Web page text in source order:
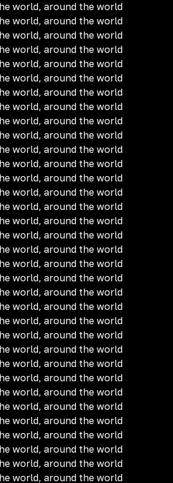
world, around the world
world, around the world
world, around the world
world, around the world
world, around the world
world, around the world
world, around the world
world, around the world
world, around the world
world, around the world
world, around the world
world, around the world
world, around the world
world, around the world
world, around the world
world, around the world
world, around the world
world, around the world
world, around the world
world, around the world
world, around the world
world, around the world
world, around the world
world, around the world
world, around the world
world, around the world
world, around the world
world, around the world
world, around the world
world, around the world
world, around the world
world, around the world
world, around the world
world, around the world